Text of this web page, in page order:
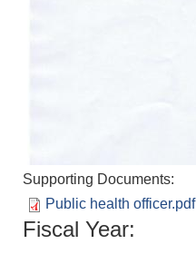
Supporting Documents:
Public health officer.pdf
Fiscal Year: